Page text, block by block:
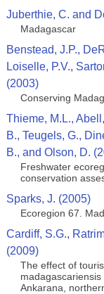
Juberthie, C. and
Madagascar
Benstead, J.P.,
Loiselle, P.V.,
(2003)
Conserving
Thieme, M.L.,
B., Teugels, G.,
B., and Olson, D.
Freshwater
conservation
Sparks, J. (2005)
Ecoregion 67.
Cardiff, S.G.,
(2009)
The effect of
Ankarana,